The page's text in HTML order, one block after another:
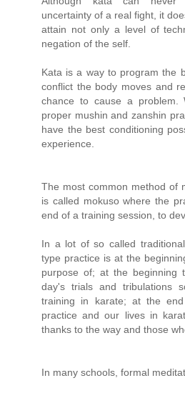
uncertainty of a real fight, it
attain not only a level of
negation of the self.
Kata is a way to program the
conflict the body moves and
chance to cause a problem.
proper mushin and zanshin
have the best conditioning
experience.
The most common method of
is called mokuso where the
end of a training session, to
In a lot of so called
type practice is at the
purpose of; at the
day's trials and tribulations
training in karate; at the
practice and our lives in
thanks to the way and those
In many schools, formal